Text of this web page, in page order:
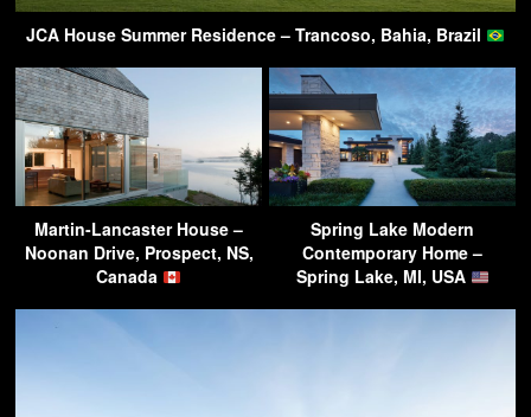
JCA House Summer Residence – Trancoso, Bahia, Brazil
Martin-Lancaster House –
Noonan Drive, Prospect, NS,
Canada
Spring Lake Modern
Contemporary Home –
Spring Lake, MI, USA